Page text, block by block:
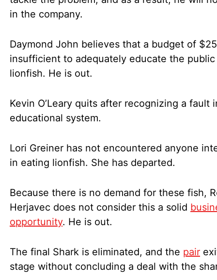
in the company.
Daymond John believes that a budget of
insufficient to adequately educate the
lionfish. He is out.
Kevin O’Leary quits after recognizing a fault
educational system.
Lori Greiner has not encountered anyone
in eating lionfish. She has departed.
Because there is no demand for these fish,
Herjavec does not consider this a solid
opportunity. He is out.
The final Shark is eliminated, and the pair
stage without concluding a deal with the